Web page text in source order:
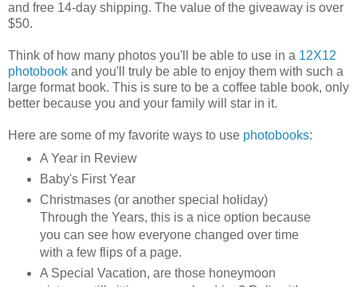
and free 14-day shipping. The value of the giveaway is over
$50.
Think of how many photos you'll be able to use in a 12X12
photobook and you'll truly be able to enjoy them with such a
large format book. This is sure to be a coffee table book, only
better because you and your family will star in it.
Here are some of my favorite ways to use photobooks:
A Year in Review
Baby's First Year
Christmases (or another special holiday)
Through the Years, this is a nice option because
you can see how everyone changed over time
with a few flips of a page.
A Special Vacation, are those honeymoon